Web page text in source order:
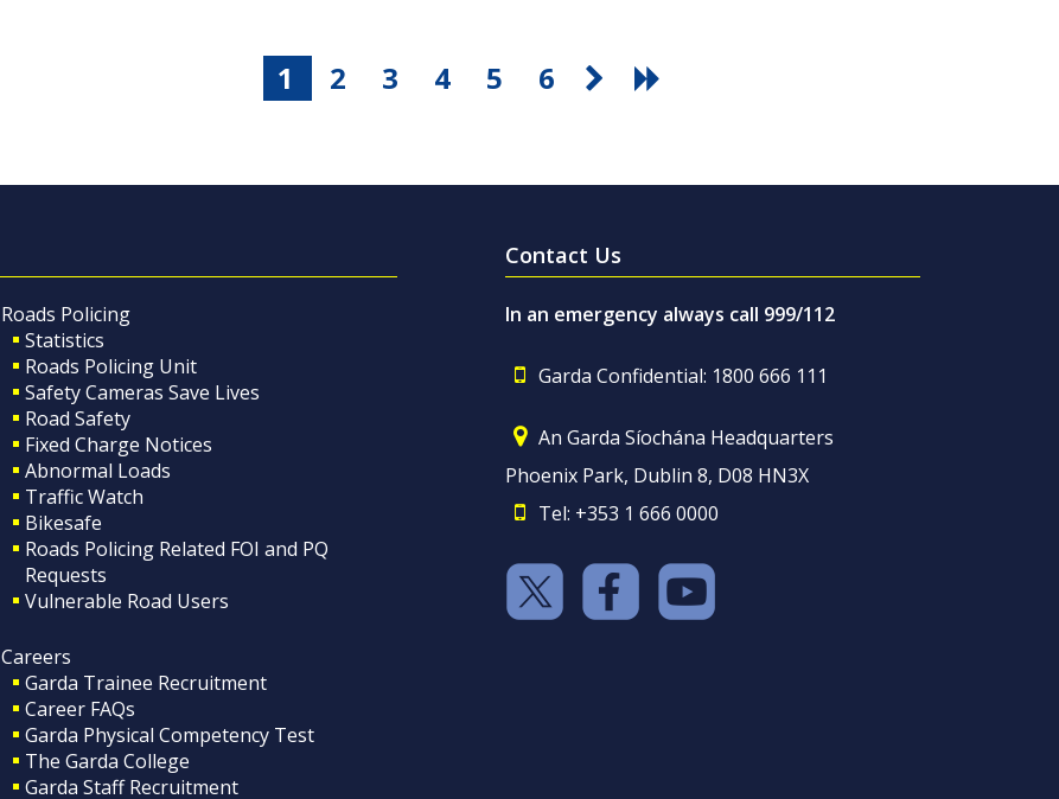
1 2 3 4 5 6
Roads Policing
Statistics
Roads Policing Unit
Safety Cameras Save Lives
Road Safety
Fixed Charge Notices
Abnormal Loads
Traffic Watch
Bikesafe
Roads Policing Related FOI and PQ
Requests
Vulnerable Road Users
Careers
Garda Trainee Recruitment
Career FAQs
Garda Physical Competency Test
The Garda College
Garda Staff Recruitment
Contact Us
In an emergency always call 999/112
Garda Confidential: 1800 666 111
An Garda Síochána Headquarters
Phoenix Park, Dublin 8, D08 HN3X
Tel: +353 1 666 0000